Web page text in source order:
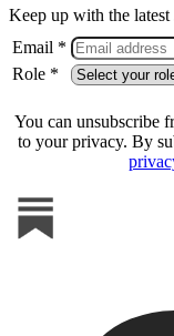
Keep up with the latest
Email *
Role *
You can unsubscribe
to your privacy. By